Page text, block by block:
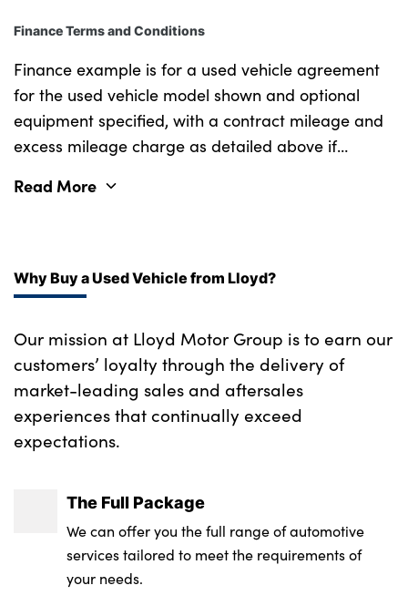
No. of Seats :
Finance Terms and Conditions
Finance example is for a used vehicle agreement
for the used vehicle model shown and optional
equipment specified, with a contract mileage and
excess mileage charge as detailed above if
customers only.
Read More
Why Buy a Used Vehicle from Lloyd?
Our mission at Lloyd Motor Group is to earn our
customers’ loyalty through the delivery of
market-leading sales and aftersales
experiences that continually exceed
expectations.
The Full Package
We can offer you the full range of automotive
services tailored to meet the requirements of
your needs.